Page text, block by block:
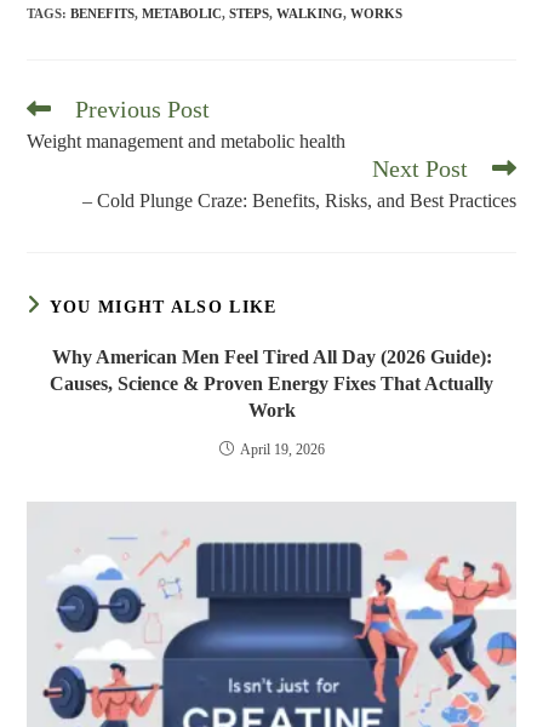
TAGS:BENEFITS, METABOLIC, STEPS, WALKING, WORKS
Read
more
articles
Previous Post
Weight management and metabolic health
Next Post
– Cold Plunge Craze: Benefits, Risks, and Best Practices
YOU MIGHT ALSO LIKE
Why American Men Feel Tired All Day (2026 Guide):
Causes, Science & Proven Energy Fixes That Actually
Work
April 19, 2026